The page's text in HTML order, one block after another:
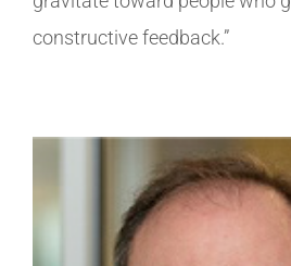
constructive feedback.”